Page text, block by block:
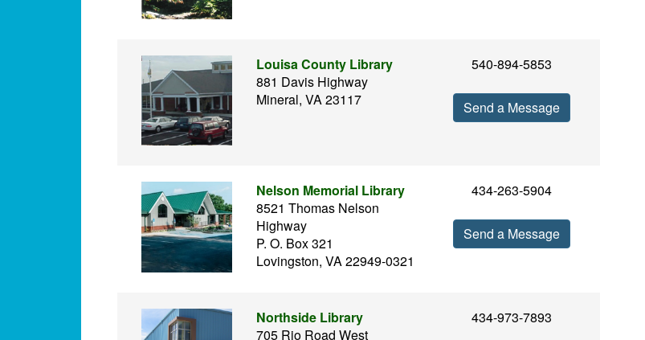
Louisa County Library
881 Davis Highway
Mineral, VA 23117
540-894-5853
Send a Message
Nelson Memorial Library
8521 Thomas Nelson
Highway
P. O. Box 321
Lovingston, VA 22949-0321
434-263-5904
Send a Message
Northside Library
705 Rio Road West
434-973-7893